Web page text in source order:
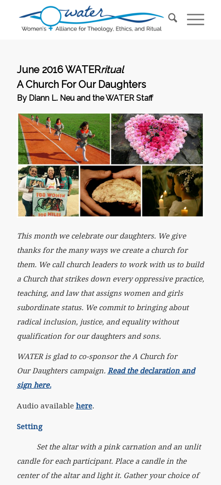
June 2016 WATERritual
A Church For Our Daughters
By Diann L. Neu and the WATER Staff
This month we celebrate our daughters. We give
thanks for the many ways we create a church for
them. We call church leaders to work with us to build
a Church that strikes down every oppressive practice,
teaching, and law that assigns women and girls
subordinate status. We commit to bringing about
radical inclusion, justice, and equality without
qualification for our daughters and sons.
WATER is glad to co-sponsor the A Church for
Our Daughters campaign. Read the declaration and
sign here.
Audio available here.
Setting
Set the altar with a pink carnation and an unlit
candle for each participant. Place a candle in the
center of the altar and light it. Gather your choice of